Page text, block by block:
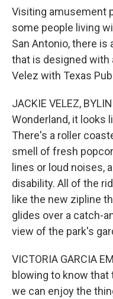
Visiting amusement
some people living
San Antonio, there
that is designed
Velez with Texas
JACKIE VELEZ,
Wonderland, it looks
There's a roller
smell of fresh
lines or loud noises,
disability. All of the
like the new zipline
glides over a catch-
view of the park's
VICTORIA GARCIA
blowing to know that
we can enjoy the